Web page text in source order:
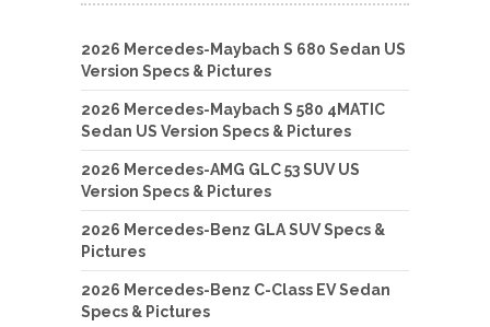
2026 Mercedes-Maybach S 680 Sedan US
Version Specs & Pictures
2026 Mercedes-Maybach S 580 4MATIC
Sedan US Version Specs & Pictures
2026 Mercedes-AMG GLC 53 SUV US
Version Specs & Pictures
2026 Mercedes-Benz GLA SUV Specs &
Pictures
2026 Mercedes-Benz C-Class EV Sedan
Specs & Pictures